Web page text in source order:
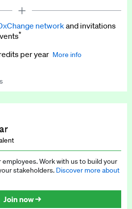
on business and policy
analyses
monthly update
training programmes
only events
to EB events
network and invitations
*
per year More info
Publish your press releases,
Work with us to build your
stakeholders. Discover more about
Join now →